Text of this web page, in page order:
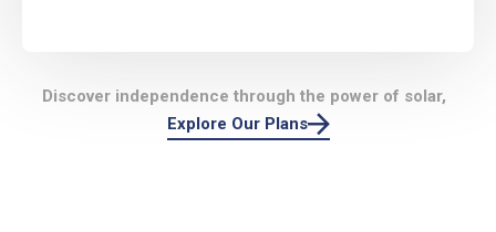
Discover independence through the power of solar,
Explore Our Plans